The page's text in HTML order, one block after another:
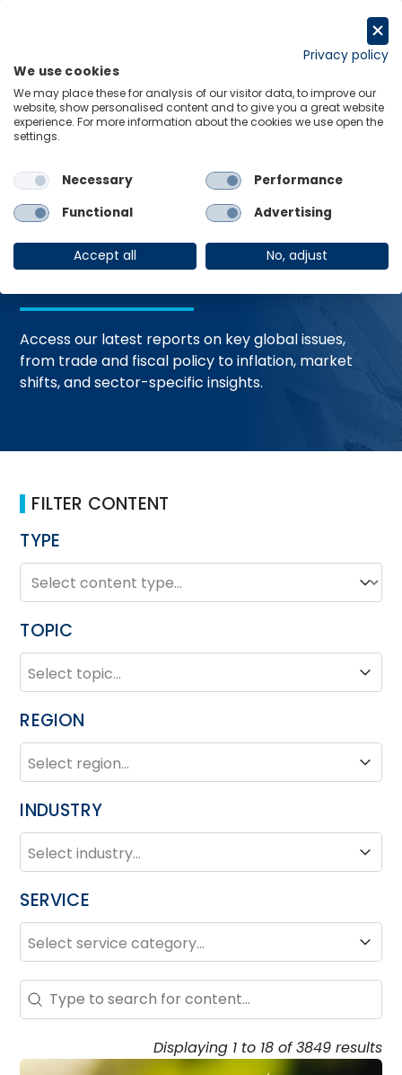
Home Trending Topics Resource Hub
Global Economic
Resources
Access our latest reports on key global issues,
from trade and fiscal policy to inflation, market
shifts, and sector-specific insights.
FILTER CONTENT
TYPE
TYPE
Type
TOPIC
TOPIC
Topic
REGION
REGION
Region
INDUSTRY
INDUSTRY
Industry
SERVICE
SERVICE
Service
Search – Resource Hub
Search content
Displaying 1 to 18 of 3849 results
Privacy policy
We use cookies
We may place these for analysis of our visitor data, to improve our
website, show personalised content and to give you a great website
experience. For more information about the cookies we use open the
settings.
Necessary
Performance
Functional
Advertising
Accept all No, adjust